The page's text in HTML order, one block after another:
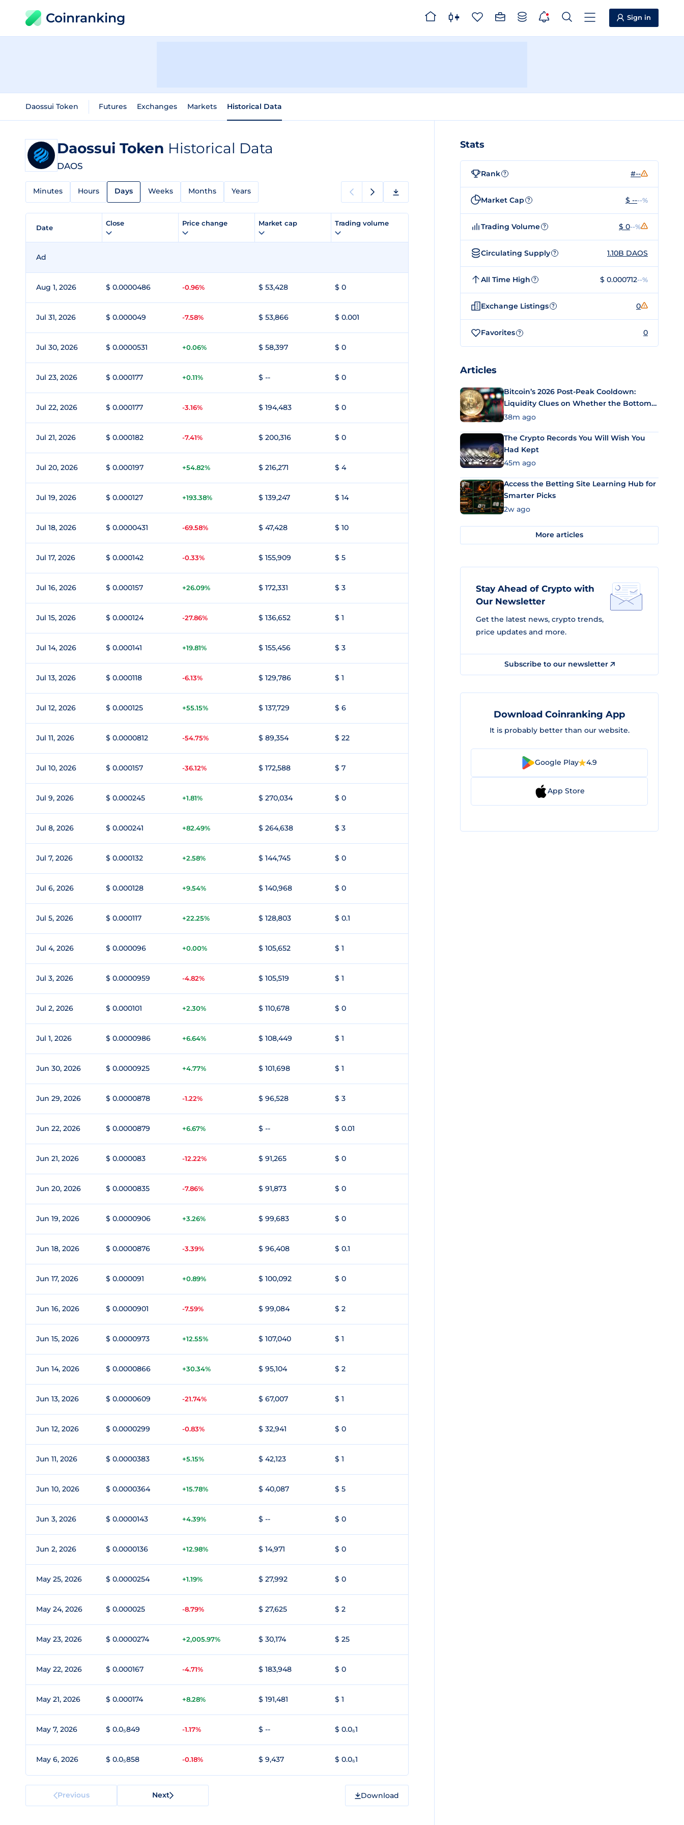
Coinranking Sign in
Daossui Token Futures Exchanges Markets Historical Data
Daossui Token Historical Data
DAOS
Minutes Hours Days Weeks Months Years
Date
Close Price change Market cap Trading volume
Ad
Aug 1, 2026 $ 0.0000486 -0.96% $ 53,428 $ 0
Jul 31, 2026 $ 0.000049 -7.58% $ 53,866 $ 0.001
Jul 30, 2026 $ 0.0000531 +0.06% $ 58,397 $ 0
Jul 23, 2026 $ 0.000177 +0.11% $ -- $ 0
Jul 22, 2026 $ 0.000177 -3.16% $ 194,483 $ 0
Jul 21, 2026 $ 0.000182 -7.41% $ 200,316 $ 0
Jul 20, 2026 $ 0.000197 +54.82% $ 216,271 $ 4
Jul 19, 2026 $ 0.000127 +193.38% $ 139,247 $ 14
Jul 18, 2026 $ 0.0000431 -69.58% $ 47,428 $ 10
Jul 17, 2026 $ 0.000142 -0.33% $ 155,909 $ 5
Jul 16, 2026 $ 0.000157 +26.09% $ 172,331 $ 3
Jul 15, 2026 $ 0.000124 -27.86% $ 136,652 $ 1
Jul 14, 2026 $ 0.000141 +19.81% $ 155,456 $ 3
Jul 13, 2026 $ 0.000118 -6.13% $ 129,786 $ 1
Jul 12, 2026 $ 0.000125 +55.15% $ 137,729 $ 6
Jul 11, 2026 $ 0.0000812 -54.75% $ 89,354 $ 22
Jul 10, 2026 $ 0.000157 -36.12% $ 172,588 $ 7
Jul 9, 2026 $ 0.000245 +1.81% $ 270,034 $ 0
Jul 8, 2026 $ 0.000241 +82.49% $ 264,638 $ 3
Jul 7, 2026 $ 0.000132 +2.58% $ 144,745 $ 0
Jul 6, 2026 $ 0.000128 +9.54% $ 140,968 $ 0
Jul 5, 2026 $ 0.000117 +22.25% $ 128,803 $ 0.1
Jul 4, 2026 $ 0.000096 +0.00% $ 105,652 $ 1
Jul 3, 2026 $ 0.0000959 -4.82% $ 105,519 $ 1
Jul 2, 2026 $ 0.000101 +2.30% $ 110,678 $ 0
Jul 1, 2026 $ 0.0000986 +6.64% $ 108,449 $ 1
Jun 30, 2026 $ 0.0000925 +4.77% $ 101,698 $ 1
Jun 29, 2026 $ 0.0000878 -1.22% $ 96,528 $ 3
Jun 22, 2026 $ 0.0000879 +6.67% $ -- $ 0.01
Jun 21, 2026 $ 0.000083 -12.22% $ 91,265 $ 0
Jun 20, 2026 $ 0.0000835 -7.86% $ 91,873 $ 0
Jun 19, 2026 $ 0.0000906 +3.26% $ 99,683 $ 0
Jun 18, 2026 $ 0.0000876 -3.39% $ 96,408 $ 0.1
Jun 17, 2026 $ 0.000091 +0.89% $ 100,092 $ 0
Jun 16, 2026 $ 0.0000901 -7.59% $ 99,084 $ 2
Jun 15, 2026 $ 0.0000973 +12.55% $ 107,040 $ 1
Jun 14, 2026 $ 0.0000866 +30.34% $ 95,104 $ 2
Jun 13, 2026 $ 0.0000609 -21.74% $ 67,007 $ 1
Jun 12, 2026 $ 0.0000299 -0.83% $ 32,941 $ 0
Jun 11, 2026 $ 0.0000383 +5.15% $ 42,123 $ 1
Jun 10, 2026 $ 0.0000364 +15.78% $ 40,087 $ 5
Jun 3, 2026 $ 0.0000143 +4.39% $ -- $ 0
Jun 2, 2026 $ 0.0000136 +12.98% $ 14,971 $ 0
May 25, 2026 $ 0.0000254 +1.19% $ 27,992 $ 0
May 24, 2026 $ 0.000025 -8.79% $ 27,625 $ 2
May 23, 2026 $ 0.0000274 +2,005.97% $ 30,174 $ 25
May 22, 2026 $ 0.000167 -4.71% $ 183,948 $ 0
May 21, 2026 $ 0.000174 +8.28% $ 191,481 $ 1
May 7, 2026 $ 0.0₅849 -1.17% $ -- $ 0.0₆1
May 6, 2026 $ 0.0₅858 -0.18% $ 9,437 $ 0.0₆1
Previous Next Download
Stats
Rank ? #--
Market Cap ? $ ----%
Trading Volume ? $ 0--%
Circulating Supply ? 1.10B DAOS
All Time High ? $ 0.000712--%
Exchange Listings ? 0
Favorites ? 0
Articles
Bitcoin’s 2026 Post-Peak Cooldown:
Liquidity Clues on Whether the Bottom
Is In
38m ago
The Crypto Records You Will Wish You
Had Kept
45m ago
Access the Betting Site Learning Hub for
Smarter Picks
2w ago
More articles
Stay Ahead of Crypto with
Our Newsletter
Get the latest news, crypto trends,
price updates and more.
Subscribe to our newsletter
Download Coinranking App
It is probably better than our website.
Google Play 4.9
App Store